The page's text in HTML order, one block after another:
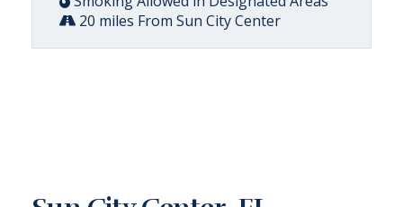
20 miles From Sun City Center